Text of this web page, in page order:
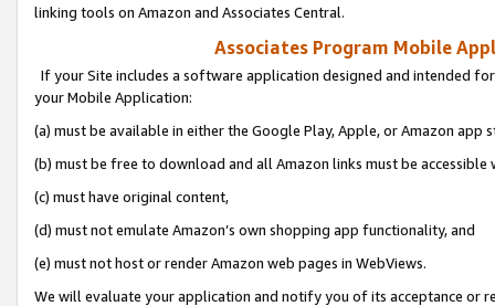
linking tools on Amazon and Associates Central.
Associates Program Mobile
If your Site includes a software application designed and intended
your Mobile Application:
(a) must be available in either the Google Play, Apple, or Amazon app
(b) must be free to download and all Amazon links must be
(c) must have original content,
(d) must not emulate Amazon’s own shopping app functionality, and
(e) must not host or render Amazon web pages in WebViews.
We will evaluate your application and notify you of its acceptance or